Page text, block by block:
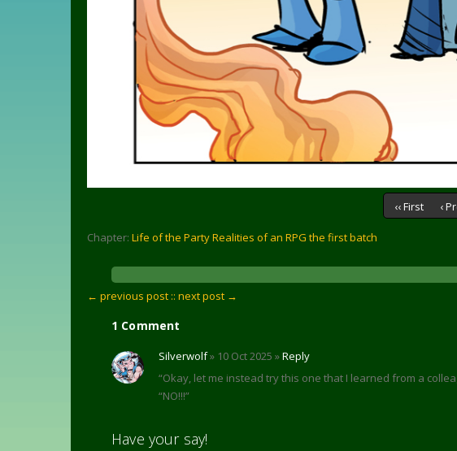
‹‹ First ‹
Chapter: Life of the Party Realities of an RPG the first batch
← previous post :: next post →
1 Comment
Silverwolf» 10 Oct 2025 »Reply
“Okay, let me instead try this one that I learned from a
“NO!!!”
Have your say!